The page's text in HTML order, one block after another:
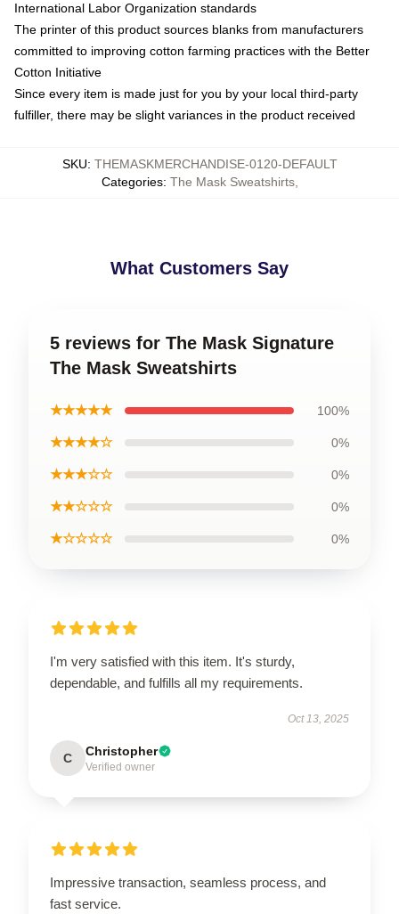
International Labor Organization standards
The printer of this product sources blanks from manufacturers
committed to improving cotton farming practices with the Better
Cotton Initiative
Since every item is made just for you by your local third-party
fulfiller, there may be slight variances in the product received
SKU: THEMASKMERCHANDISE-0120-DEFAULT
Categories: The Mask Sweatshirts,
What Customers Say
5 reviews for The Mask Signature
The Mask Sweatshirts
★★★★★ 100%
★★★★☆ 0%
★★★☆☆ 0%
★★☆☆☆ 0%
★☆☆☆☆ 0%
I'm very satisfied with this item. It's sturdy,
dependable, and fulfills all my requirements.
Oct 13, 2025
C Christopher
Verified owner
Impressive transaction, seamless process, and
fast service.